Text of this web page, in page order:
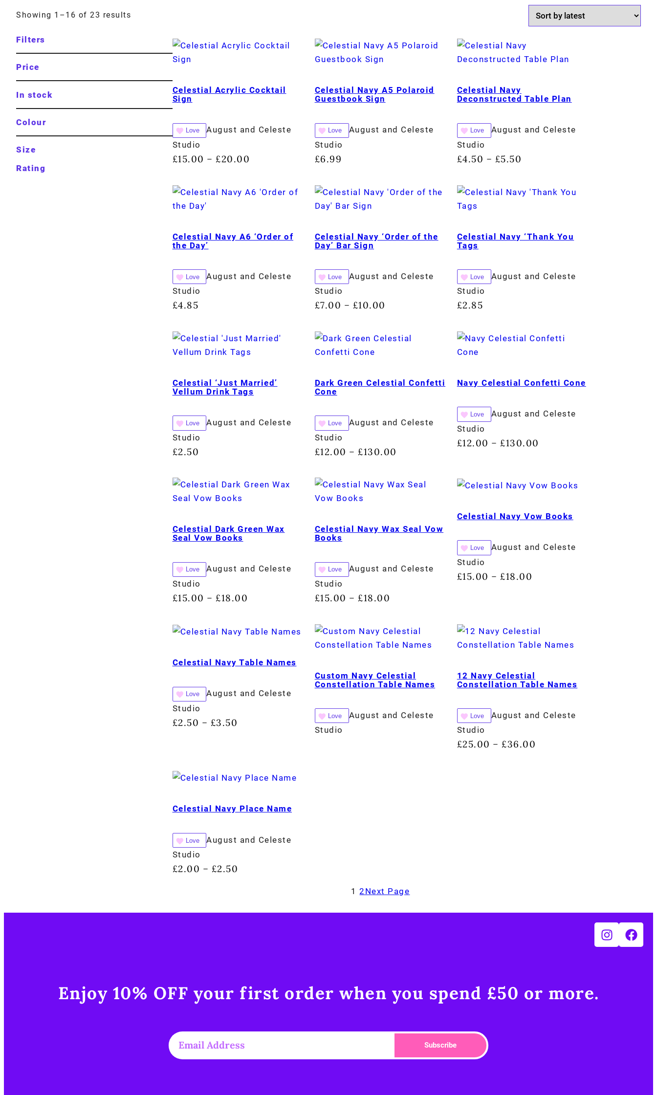
Showing 1–16 of 23 results
Filters
Price
In stock
Colour
Size
Rating
Celestial Acrylic Cocktail
Sign
Love
August and Celeste
Studio
£15.00 – £20.00
Celestial Navy A5 Polaroid
Guestbook Sign
Love
August and Celeste
Studio
£6.99
Celestial Navy
Deconstructed Table Plan
Love
August and Celeste
Studio
£4.50 – £5.50
Celestial Navy A6 ‘Order of
the Day’
Love
August and Celeste
Studio
£4.85
Celestial Navy ‘Order of the
Day’ Bar Sign
Love
August and Celeste
Studio
£7.00 – £10.00
Celestial Navy ‘Thank You
Tags
Love
August and Celeste
Studio
£2.85
Celestial ‘Just Married’
Vellum Drink Tags
Love
August and Celeste
Studio
£2.50
Dark Green Celestial Confetti
Cone
Love
August and Celeste
Studio
£12.00 – £130.00
Navy Celestial Confetti Cone
Love
August and Celeste
Studio
£12.00 – £130.00
Celestial Dark Green Wax
Seal Vow Books
Love
August and Celeste
Studio
£15.00 – £18.00
Celestial Navy Wax Seal Vow
Books
Love
August and Celeste
Studio
£15.00 – £18.00
Celestial Navy Vow Books
Love
August and Celeste
Studio
£15.00 – £18.00
Celestial Navy Table Names
Love
August and Celeste
Studio
£2.50 – £3.50
Custom Navy Celestial
Constellation Table Names
Love
August and Celeste
Studio
12 Navy Celestial
Constellation Table Names
Love
August and Celeste
Studio
£25.00 – £36.00
Celestial Navy Place Name
Love
August and Celeste
Studio
£2.00 – £2.50
1 2 Next Page
Enjoy 10% OFF your first order when you spend £50 or more.​
Subscribe